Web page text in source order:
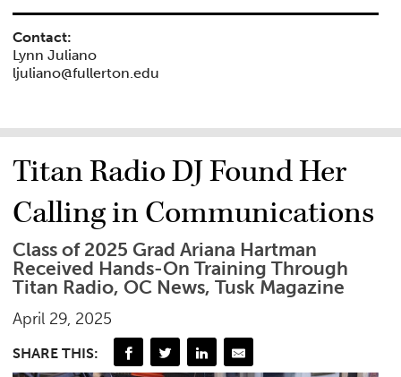
Contact:
Lynn Juliano
ljuliano@fullerton.edu
Titan Radio DJ Found Her
Calling in Communications
Class of 2025 Grad Ariana Hartman
Received Hands-On Training Through
Titan Radio, OC News, Tusk Magazine
April 29, 2025
SHARE THIS: